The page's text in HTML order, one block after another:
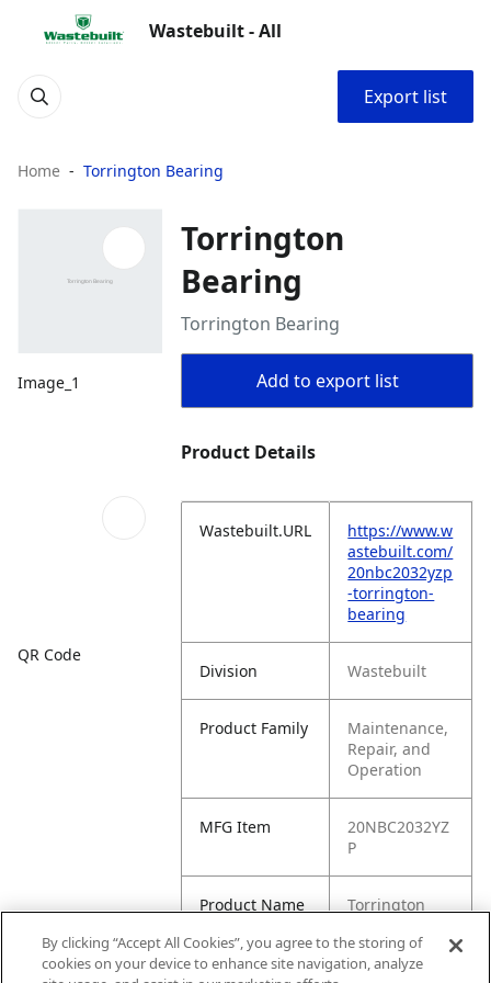
Wastebuilt - All
Export list
Home Torrington Bearing
Image_1
QR Code
Torrington
Bearing
Torrington Bearing
Add to export list
Product Details
Wastebuilt.URL
https://www.w
astebuilt.com/
20nbc2032yzp
-torrington-
bearing
Division Wastebuilt
Product Family
Maintenance,
Repair, and
Operation
MFG Item
20NBC2032YZ
P
Product Name
Torrington
By clicking “Accept All Cookies”, you agree to the storing of
cookies on your device to enhance site navigation, analyze